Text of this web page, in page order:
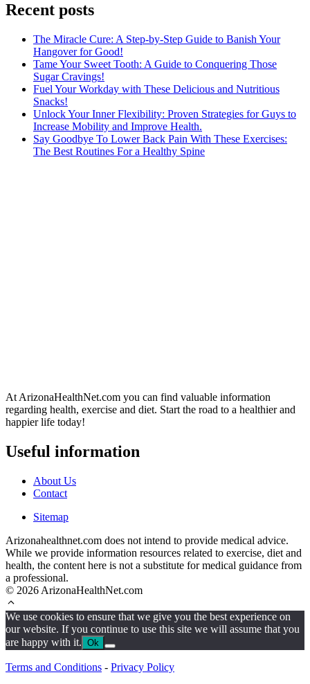
Recent posts
The Miracle Cure: A Step-by-Step Guide to Banish Your
Hangover for Good!
Tame Your Sweet Tooth: A Guide to Conquering Those
Sugar Cravings!
Fuel Your Workday with These Delicious and Nutritious
Snacks!
Unlock Your Inner Flexibility: Proven Strategies for Guys to
Increase Mobility and Improve Health.
Say Goodbye To Lower Back Pain With These Exercises:
The Best Routines For a Healthy Spine
At ArizonaHealthNet.com you can find valuable information
regarding health, exercise and diet. Start the road to a healthier and
happier life today!
Useful information
About Us
Contact
Sitemap
Arizonahealthnet.com does not intend to provide medical advice.
While we provide information resources related to exercise, diet and
health, the content here is not a substitute for medical guidance from
a professional.
© 2026 ArizonaHealthNet.com
We use cookies to ensure that we give you the best experience on
our website. If you continue to use this site we will assume that you
are happy with it. Ok
Terms and Conditions - Privacy Policy